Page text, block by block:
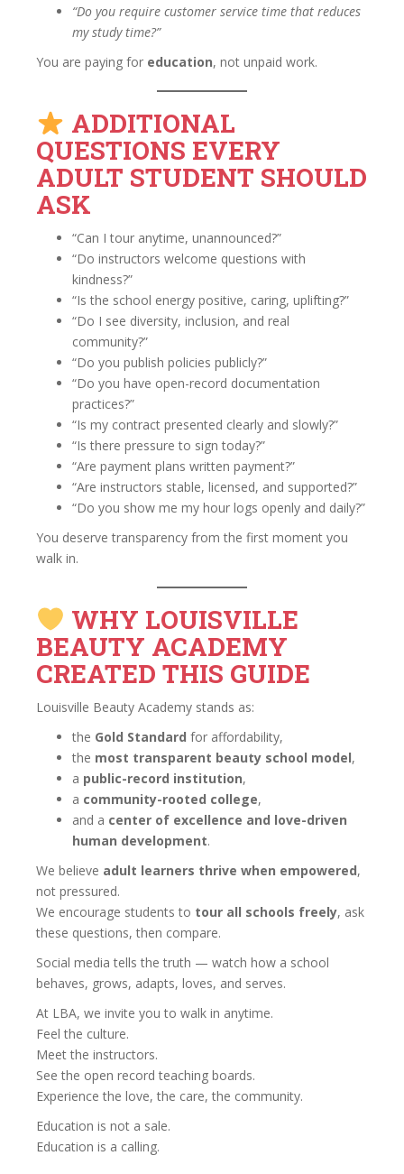
“Do you require customer service time that reduces
my study time?”
You are paying for education, not unpaid work.
ADDITIONAL
QUESTIONS EVERY
ADULT STUDENT SHOULD
ASK
“Can I tour anytime, unannounced?”
“Do instructors welcome questions with
kindness?”
“Is the school energy positive, caring, uplifting?”
“Do I see diversity, inclusion, and real
community?”
“Do you publish policies publicly?”
“Do you have open-record documentation
practices?”
“Is my contract presented clearly and slowly?”
“Is there pressure to sign today?”
“Are payment plans written payment?”
“Are instructors stable, licensed, and supported?”
“Do you show me my hour logs openly and daily?”
You deserve transparency from the first moment you
walk in.
WHY LOUISVILLE
BEAUTY ACADEMY
CREATED THIS GUIDE
Louisville Beauty Academy stands as:
the Gold Standard for affordability,
the most transparent beauty school model,
a public-record institution,
a community-rooted college,
and a center of excellence and love-driven
human development.
We believe adult learners thrive when empowered,
not pressured.
We encourage students to tour all schools freely, ask
these questions, then compare.
Social media tells the truth — watch how a school
behaves, grows, adapts, loves, and serves.
At LBA, we invite you to walk in anytime.
Feel the culture.
Meet the instructors.
See the open record teaching boards.
Experience the love, the care, the community.
Education is not a sale.
Education is a calling.